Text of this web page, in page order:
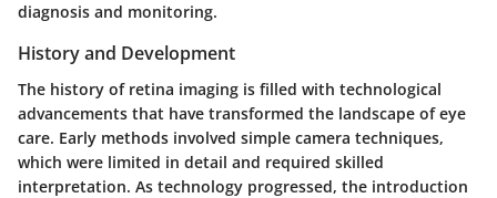
diagnosis and monitoring.
History and Development
The history of retina imaging is filled with technological
advancements that have transformed the landscape of eye
care. Early methods involved simple camera techniques,
which were limited in detail and required skilled
interpretation. As technology progressed, the introduction